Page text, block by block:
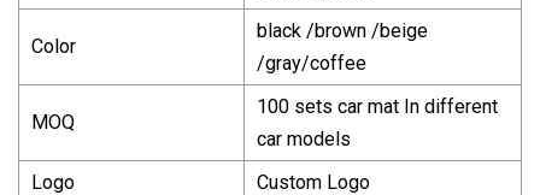
Color
black /brown /beige
/gray/coffee
MOQ
100 sets car mat In different
car models
Logo
Custom Logo